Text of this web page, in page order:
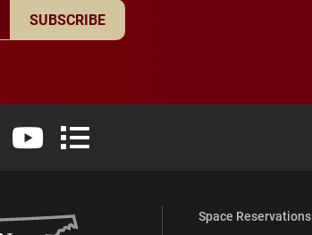
SUBSCRIBE
LinkedIn
University Flickr
Elon University YouTube
Elon University Full Social Media List
Space Reservations